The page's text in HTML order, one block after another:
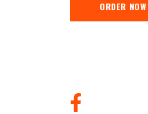
ORDER NOW